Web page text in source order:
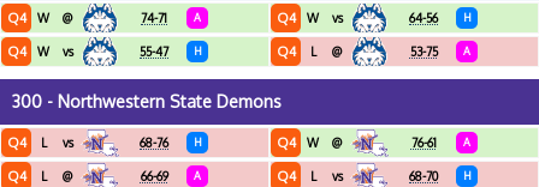
Q4 W @ 74-71 A
Q4 W vs 55-47 H
Q4 W vs 64-56 H
Q4 L @ 53-75 A
300 - Northwestern State Demons
Q4 L vs 68-76 H
Q4 L @ 66-69 A
Q4 W @ 76-61 A
Q4 L vs 68-70 H